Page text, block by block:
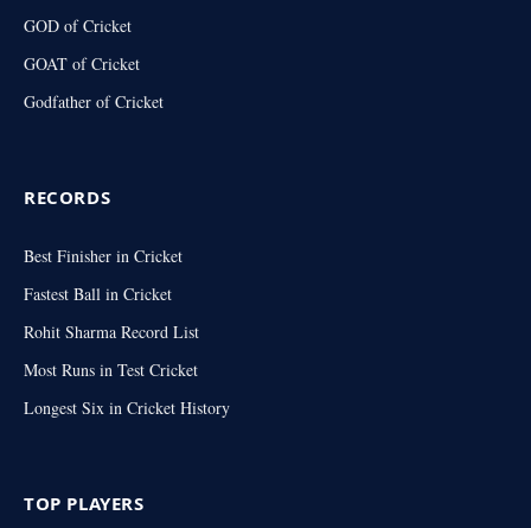
GOD of Cricket
GOAT of Cricket
Godfather of Cricket
RECORDS
Best Finisher in Cricket
Fastest Ball in Cricket
Rohit Sharma Record List
Most Runs in Test Cricket
Longest Six in Cricket History
TOP PLAYERS